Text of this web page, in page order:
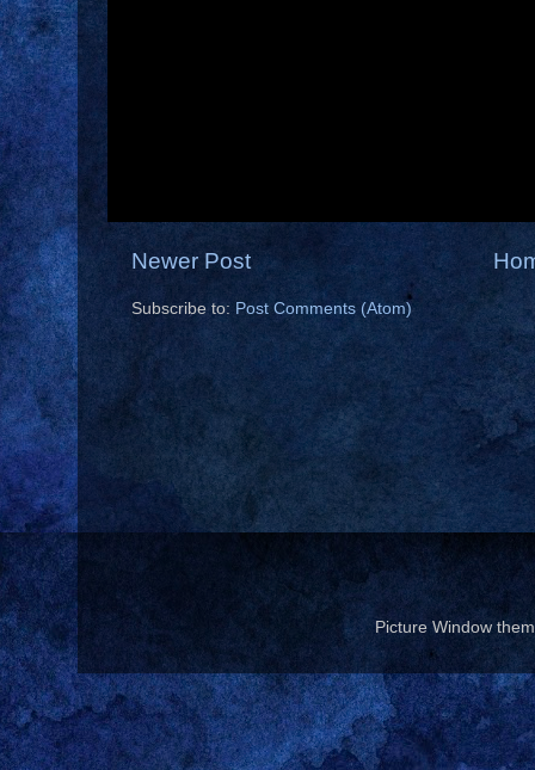
Newer Post
Subscribe to: Post Comments (Atom)
Picture Window